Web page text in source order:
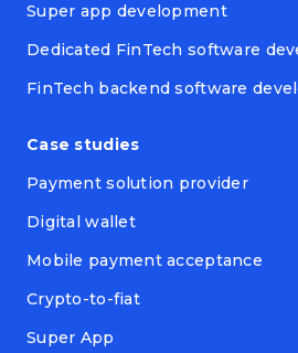
Super app development
Dedicated FinTech software
FinTech backend software
Case studies
Payment solution provider
Digital wallet
Mobile payment acceptance
Crypto-to-fiat
Super App